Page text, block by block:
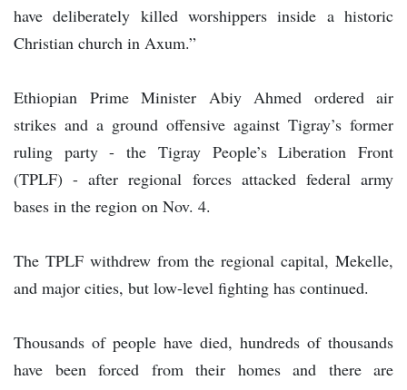
have deliberately killed worshippers inside a historic
Christian church in Axum.”
Ethiopian Prime Minister Abiy Ahmed ordered air
strikes and a ground offensive against Tigray’s former
ruling party - the Tigray People’s Liberation Front
(TPLF) - after regional forces attacked federal army
bases in the region on Nov. 4.
The TPLF withdrew from the regional capital, Mekelle,
and major cities, but low-level fighting has continued.
Thousands of people have died, hundreds of thousands
have been forced from their homes and there are